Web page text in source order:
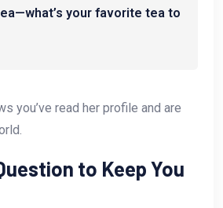
your favorite tea to
you’ve read her profile and are
to Keep You